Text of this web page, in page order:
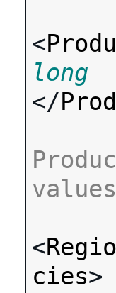
<
long
</
<
cies>